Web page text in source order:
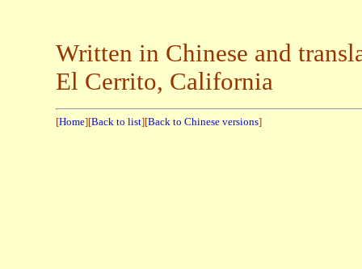
Written in Chinese and
El Cerrito, California
[Home][Back to list][Back to Chinese versions]